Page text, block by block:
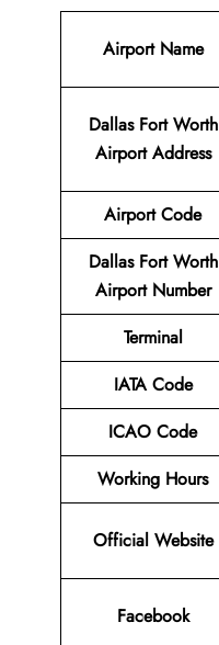
Airport Name
Dallas Fort Worth
Airport Address
Airport Code
Dallas Fort Worth
Airport Number
Terminal
IATA Code
ICAO Code
Working Hours
Official Website
Facebook